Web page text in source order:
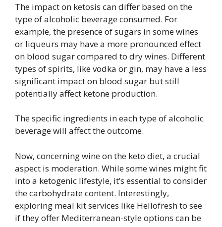
The impact on ketosis can differ based on the
type of alcoholic beverage consumed. For
example, the presence of sugars in some wines
or liqueurs may have a more pronounced effect
on blood sugar compared to dry wines. Different
types of spirits, like vodka or gin, may have a less
significant impact on blood sugar but still
potentially affect ketone production.
The specific ingredients in each type of alcoholic
beverage will affect the outcome.
Now, concerning wine on the keto diet, a crucial
aspect is moderation. While some wines might fit
into a ketogenic lifestyle, it’s essential to consider
the carbohydrate content. Interestingly,
exploring meal kit services like Hellofresh to see
if they offer Mediterranean-style options can be